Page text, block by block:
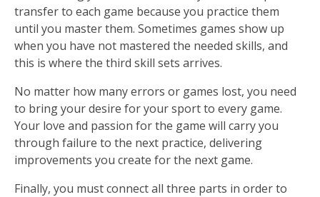
transfer to each game because you practice them
until you master them. Sometimes games show up
when you have not mastered the needed skills, and
this is where the third skill sets arrives.
No matter how many errors or games lost, you need
to bring your desire for your sport to every game.
Your love and passion for the game will carry you
through failure to the next practice, delivering
improvements you create for the next game.
Finally, you must connect all three parts in order to